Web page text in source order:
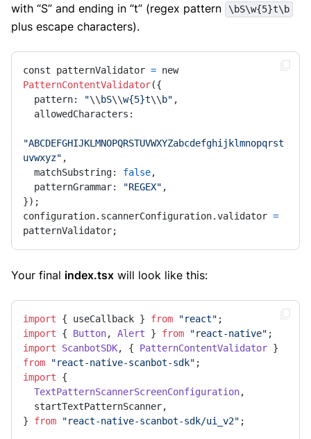
with “S” and ending in “t” (regex pattern
\bS\w{5}t\b
plus escape characters).
const patternValidator =
new
PatternContentValidator({
  pattern:
"\\ bS\\w{5}t\\ b" ,
"ABCDEFGHIJKLMNOPQRSTUVWXYZabcdefghijklmnopqrst
uvwxyz" ,
  matchSubstring:
false,
  patternGrammar:
"REGEX" ,
});
configuration.scannerConfiguration.validator =
patternValidator;
Your final index.tsx will look like this:
import { useCallback } from "react"
import { Button, Alert } from "react-native"
import
ScanbotSDK, { PatternContentValidator
from
"react-native-scanbot-sdk"
import {
TextPatternScannerScreenConfiguration,
} from "react-native-scanbot-sdk/ui_v2" ;